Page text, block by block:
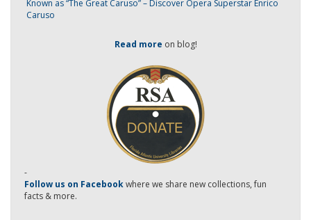
Known as “The Great Caruso” – Discover Opera Superstar Enrico
Caruso
Read more on blog!
-
Follow us on Facebookwhere we share new collections, fun
facts & more.